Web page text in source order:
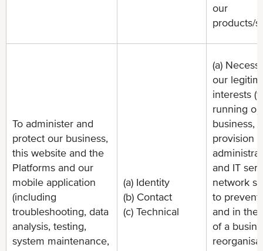
our
products/
To administer and
protect our business,
this website and the
Platforms and our
mobile application
(including
troubleshooting, data
analysis, testing,
system maintenance,
(a) Identity
(b) Contact
(c) Technical
(a)
our
interests
running
business,
provision
and IT
network
to prevent
and in the
of a